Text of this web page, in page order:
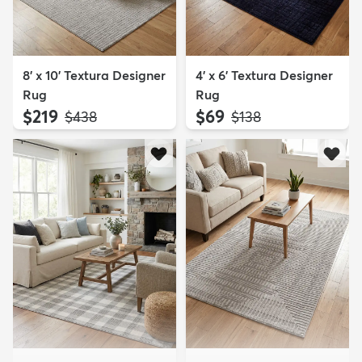
8' x 10' Textura Designer
Rug
$219 MSRP:
$438
4' x 6' Textura Designer
Rug
$69 MSRP:
$138